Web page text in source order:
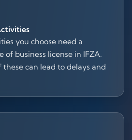
you choose need a
of business license in IFZA.
can lead to delays and